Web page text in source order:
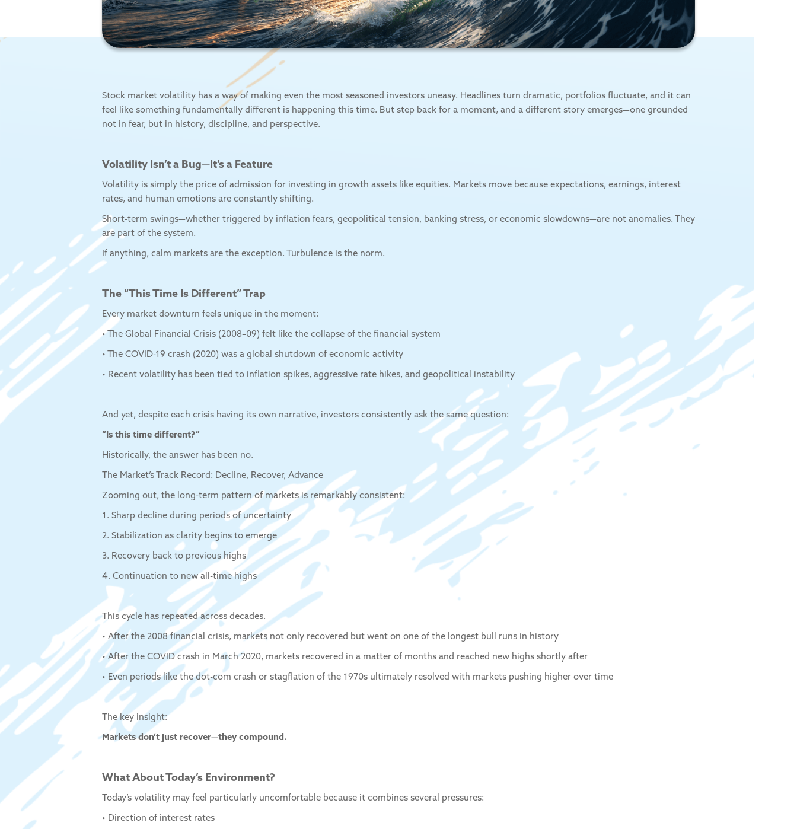
Stock market volatility has a way of making even the most seasoned investors uneasy. Headlines turn dramatic, portfolios fluctuate, and it can
feel like something fundamentally different is happening this time. But step back for a moment, and a different story emerges—one grounded
not in fear, but in history, discipline, and perspective.
Volatility Isn’t a Bug—It’s a Feature
Volatility is simply the price of admission for investing in growth assets like equities. Markets move because expectations, earnings, interest
rates, and human emotions are constantly shifting.
Short-term swings—whether triggered by inflation fears, geopolitical tension, banking stress, or economic slowdowns—are not anomalies. They
are part of the system.
If anything, calm markets are the exception. Turbulence is the norm.
The “This Time Is Different” Trap
Every market downturn feels unique in the moment:
• The Global Financial Crisis (2008–09) felt like the collapse of the financial system
• The COVID-19 crash (2020) was a global shutdown of economic activity
• Recent volatility has been tied to inflation spikes, aggressive rate hikes, and geopolitical instability
And yet, despite each crisis having its own narrative, investors consistently ask the same question:
“Is this time different?”
Historically, the answer has been no.
The Market’s Track Record: Decline, Recover, Advance
Zooming out, the long-term pattern of markets is remarkably consistent:
1. Sharp decline during periods of uncertainty
2. Stabilization as clarity begins to emerge
3. Recovery back to previous highs
4. Continuation to new all-time highs
This cycle has repeated across decades.
• After the 2008 financial crisis, markets not only recovered but went on one of the longest bull runs in history
• After the COVID crash in March 2020, markets recovered in a matter of months and reached new highs shortly after
• Even periods like the dot-com crash or stagflation of the 1970s ultimately resolved with markets pushing higher over time
The key insight:
Markets don’t just recover—they compound.
What About Today’s Environment?
Today’s volatility may feel particularly uncomfortable because it combines several pressures:
• Direction of interest rates